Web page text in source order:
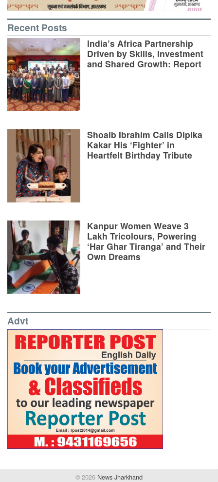
Recent Posts
India’s Africa Partnership
Driven by Skills, Investment
and Shared Growth: Report
Shoaib Ibrahim Calls Dipika
Kakar His ‘Fighter’ in
Heartfelt Birthday Tribute
Kanpur Women Weave 3
Lakh Tricolours, Powering
‘Har Ghar Tiranga’ and Their
Own Dreams
Advt
© 2026 News Jharkhand